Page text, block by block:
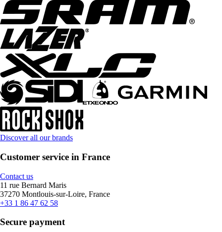
Discover all our brands
Customer service in France
Contact us
11 rue Bernard Maris
37270 Montlouis-sur-Loire, France
+33 1 86 47 62 58
Secure payment